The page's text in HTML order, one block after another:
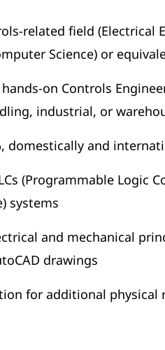
related field (Electrical
Science) or
on Controls
industrial, or
domestically and
(Programmable Logic
systems
and mechanical
drawings
for additional physical